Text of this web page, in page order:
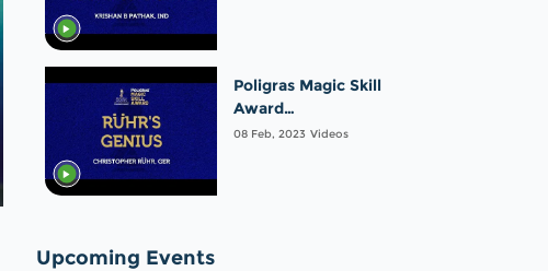
Poligras Magic Skill
Award
nominee:Christopher
08 Feb, 2023 Videos
Upcoming Events